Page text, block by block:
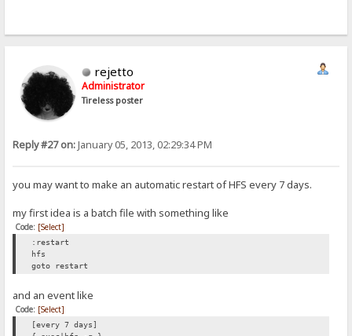
rejetto
Administrator
Tireless poster
Reply #27 on:January 05, 2013, 02:29:34 PM
you may want to make an automatic restart of HFS every 7 days.
my first idea is a batch file with something like
Code: [Select]
:restart
hfs
goto restart
and an event like
Code: [Select]
[every 7 days]